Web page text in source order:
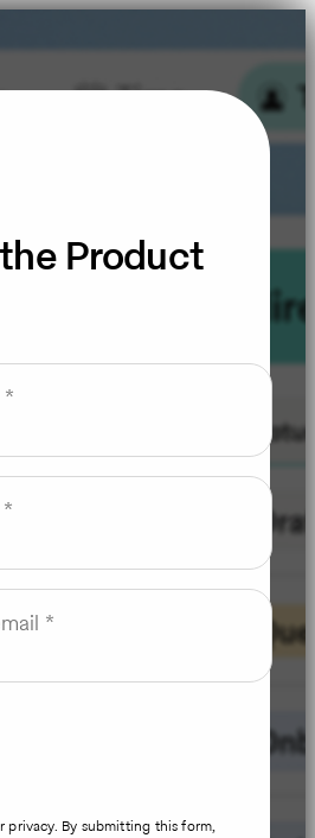
Product
privacy. By submitting this form,